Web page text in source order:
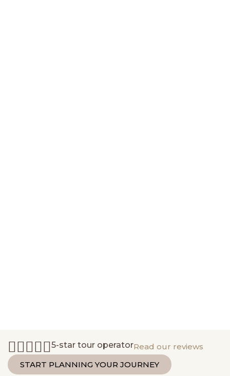
5-star tour operatorRead our reviews
START PLANNING YOUR JOURNEY